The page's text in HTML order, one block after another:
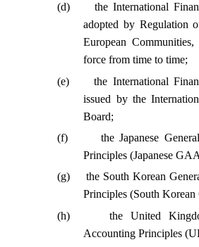
(d)
the International
adopted by Regulation
European
force from time to time;
(e)
the International
issued by the
Board;
(f)
the Japanese
Principles (Japanese
(g)
the South Korean
Principles (South
(h)
the United
Accounting Principles